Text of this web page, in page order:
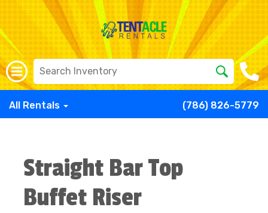
All Rentals (786) 826-5779
Straight Bar Top
Buffet Riser